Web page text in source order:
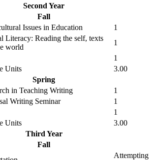
Second Year
Fall
Issues in Education
1
Literacy: Reading the self, texts
world
1
1
Units
3.00
Spring
in Teaching Writing
1
Writing Seminar
1
1
Units
3.00
Third Year
Fall
Attempting